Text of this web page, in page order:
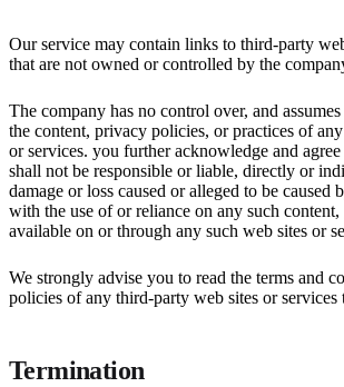
Our service may contain links to third-party
that are not owned or controlled by the
The company has no control over, and
the content, privacy policies, or practices of
or services. you further acknowledge and
shall not be responsible or liable, directly or
damage or loss caused or alleged to be caused
with the use of or reliance on any such content,
available on or through any such web sites or
We strongly advise you to read the terms and
policies of any third-party web sites or services
Termination